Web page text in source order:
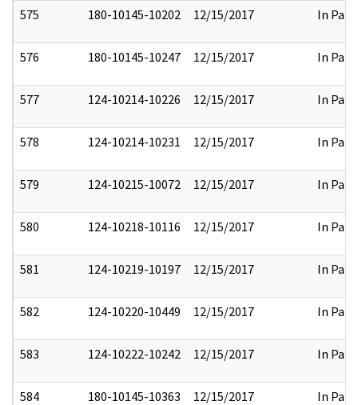
575 180-10145-10202 12/15/2017 In Part
576 180-10145-10247 12/15/2017 In Part
577 124-10214-10226 12/15/2017 In Part
578 124-10214-10231 12/15/2017 In Part
579 124-10215-10072 12/15/2017 In Part
580 124-10218-10116 12/15/2017 In Part
581 124-10219-10197 12/15/2017 In Part
582 124-10220-10449 12/15/2017 In Part
583 124-10222-10242 12/15/2017 In Part
584 180-10145-10363 12/15/2017 In Part